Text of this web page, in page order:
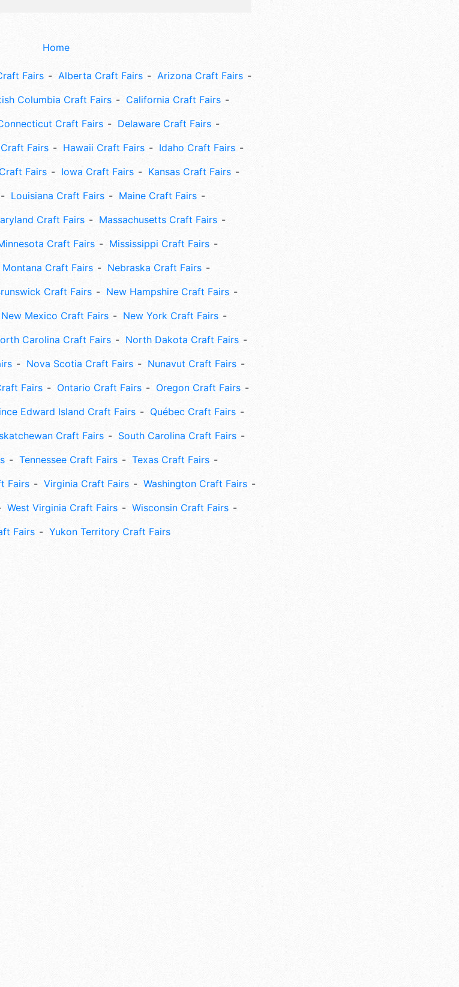
Home
Fairs Alberta Craft Fairs
Arizona Craft Fairs
Columbia Craft Fairs
California Craft Fairs
Craft Fairs
Delaware Craft Fairs
Fairs Hawaii Craft Fairs
Idaho Craft Fairs
Fairs Iowa Craft Fairs
Kansas Craft Fairs
Louisiana Craft Fairs
Maine Craft Fairs
Craft Fairs
Massachusetts Craft Fairs
Craft Fairs
Mississippi Craft Fairs
Montana Craft Fairs
Nebraska Craft Fairs
Craft Fairs
New Hampshire Craft Fairs
New Mexico Craft Fairs
New York Craft Fairs
Carolina Craft Fairs
North Dakota Craft Fairs
Nova Scotia Craft Fairs
Nunavut Craft Fairs
Fairs Ontario Craft Fairs
Oregon Craft Fairs
Edward Island Craft Fairs
Québec Craft Fairs
Craft Fairs
South Carolina Craft Fairs
Tennessee Craft Fairs
Texas Craft Fairs
Fairs Virginia Craft Fairs
Washington Craft Fairs
West Virginia Craft Fairs
Wisconsin Craft Fairs
Fairs
Yukon Territory Craft Fairs